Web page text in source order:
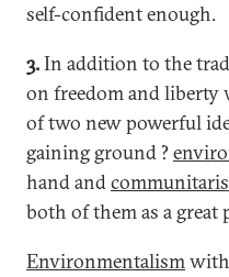
self-confident enough.
3.In addition to the
on freedom and liberty
of two new powerful
gaining ground ?
hand and
both of them as a great
Environmentalism